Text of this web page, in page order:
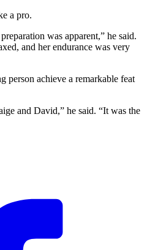
a pro.
was apparent,” he said.
and her endurance was very
person achieve a remarkable feat
and David,” he said. “It was the